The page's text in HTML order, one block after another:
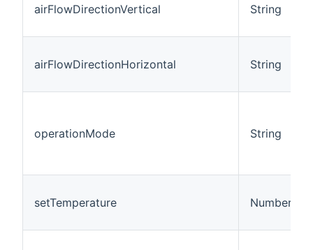
airFlowDirectionVertical String
airFlowDirectionHorizontal String
operationMode String
setTemperature Number